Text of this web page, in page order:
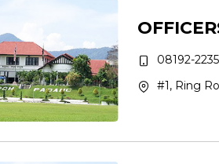
08192-
#1, Ring